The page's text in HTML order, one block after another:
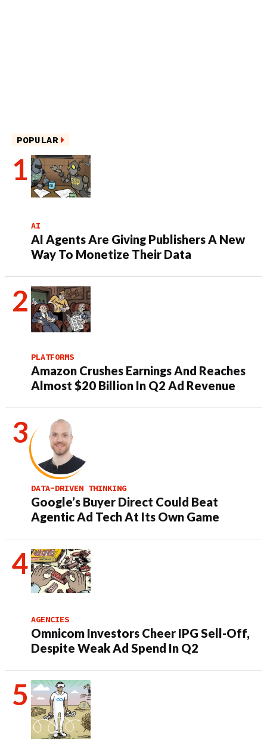
POPULAR
AI
AI Agents Are Giving Publishers A New
Way To Monetize Their Data
PLATFORMS
Amazon Crushes Earnings And Reaches
Almost $20 Billion In Q2 Ad Revenue
DATA-DRIVEN THINKING
Google’s Buyer Direct Could Beat
Agentic Ad Tech At Its Own Game
AGENCIES
Omnicom Investors Cheer IPG Sell-Off,
Despite Weak Ad Spend In Q2